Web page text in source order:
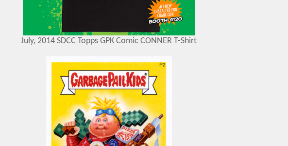
July, 2014 SDCC Topps GPK Comic CONNER T-Shirt